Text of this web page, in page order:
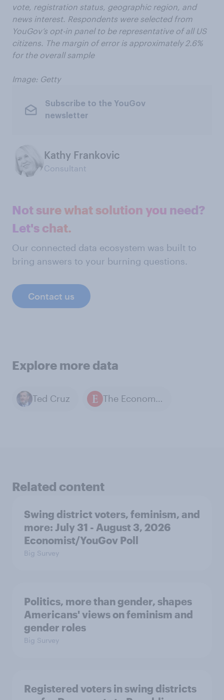
vote, registration status, geographic region, and
news interest. Respondents were selected from
YouGov’s opt-in panel to be representative of all US
citizens. The margin of error is approximately 2.6%
for the overall sample
Image: Getty
Subscribe to the YouGov
newsletter
Kathy Frankovic
Consultant
Not sure what solution you need?
Let's chat.
Our connected data ecosystem was built to
bring answers to your burning questions.
Contact us
Explore more data
Ted Cruz The Economist / YouGov polls
Related content
Swing district voters, feminism, and
more: July 31 - August 3, 2026
Economist/YouGov Poll
Big Survey
Politics, more than gender, shapes
Americans' views on feminism and
gender roles
Big Survey
Registered voters in swing districts